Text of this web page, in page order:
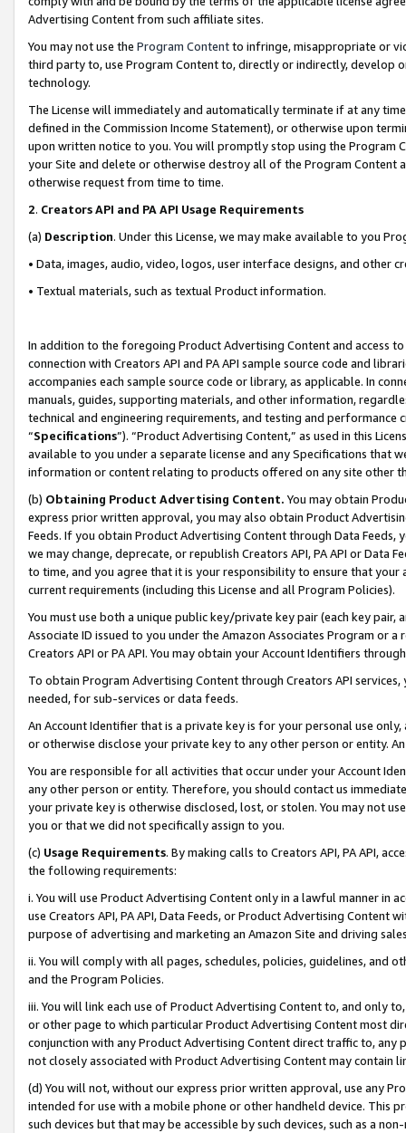
Advertising Content from such affiliate sites.
You may not use the Program Contentto infringe, misappropriate or
third party to, use Program Content to, directly or indirectly, develop
technology.
The License will immediately and automatically terminate if at any
defined in the Commission Income Statement), or otherwise upon
upon written notice to you. You will promptly stop using the Program
your Site and delete or otherwise destroy all of the Program Content
otherwise request from time to time.
2. Creators API and PA API Usage Requirements
(a) Description. Under this License, we may make available to you
• Data, images, audio, video, logos, user interface designs, and other
• Textual materials, such as textual Product information.
In addition to the foregoing Product Advertising Content and access
connection with Creators API and PA API sample source code and
accompanies each sample source code or library, as applicable. In
manuals, guides, supporting materials, and other information,
technical and engineering requirements, and testing and
“Specifications”). “Product Advertising Content,” as used in this
available to you under a separate license and any Specifications that
information or content relating to products offered on any site other
(b) Obtaining Product Advertising Content. You may obtain
express prior written approval, you may also obtain Product
Feeds. If you obtain Product Advertising Content through Data Feeds,
we may change, deprecate, or republish Creators API, PA API or Data
to time, and you agree that it is your responsibility to ensure that your
current requirements (including this License and all Program Policies).
You must use both a unique public key/private key pair (each key pair,
Associate ID issued to you under the Amazon Associates Program or
Creators API or PA API. You may obtain your Account Identifiers
To obtain Program Advertising Content through Creators API
needed, for sub-services or data feeds.
An Account Identifier that is a private key is for your personal use
or otherwise disclose your private key to any other person or entity.
You are responsible for all activities that occur under your Account
any other person or entity. Therefore, you should contact us
your private key is otherwise disclosed, lost, or stolen. You may not
you or that we did not specifically assign to you.
(c) Usage Requirements. By making calls to Creators API, PA API,
the following requirements:
i. You will use Product Advertising Content only in a lawful manner in
use Creators API, PA API, Data Feeds, or Product Advertising
purpose of advertising and marketing an Amazon Site and driving
ii. You will comply with all pages, schedules, policies, guidelines, and
and the Program Policies.
iii. You will link each use of Product Advertising Content to, and only
or other page to which particular Product Advertising Content most
conjunction with any Product Advertising Content direct traffic to,
not closely associated with Product Advertising Content may contain
(d) You will not, without our express prior written approval, use any
intended for use with a mobile phone or other handheld device. This
such devices but that may be accessible by such devices, such as a